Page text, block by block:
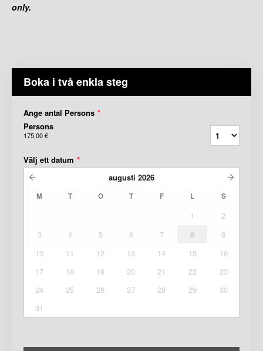
only.
Boka i två enkla steg
Ange antal Persons *
Persons
175,00 €
Välj ett datum *
augusti 2026
M T O T F L S
1
2
3
4 5 6 7 8
9
10
11 12 13 14 15
16
17
18 19 20 21 22
23
24
25 26 27 28 29
30
31